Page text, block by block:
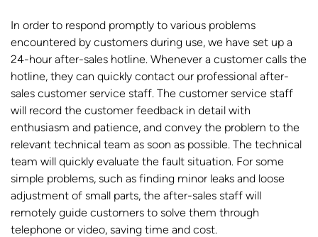
In order to respond promptly to various problems
encountered by customers during use, we have set up a
24-hour after-sales hotline. Whenever a customer calls the
hotline, they can quickly contact our professional after-
sales customer service staff. The customer service staff
will record the customer feedback in detail with
enthusiasm and patience, and convey the problem to the
relevant technical team as soon as possible. The technical
team will quickly evaluate the fault situation. For some
simple problems, such as finding minor leaks and loose
adjustment of small parts, the after-sales staff will
remotely guide customers to solve them through
telephone or video, saving time and cost.